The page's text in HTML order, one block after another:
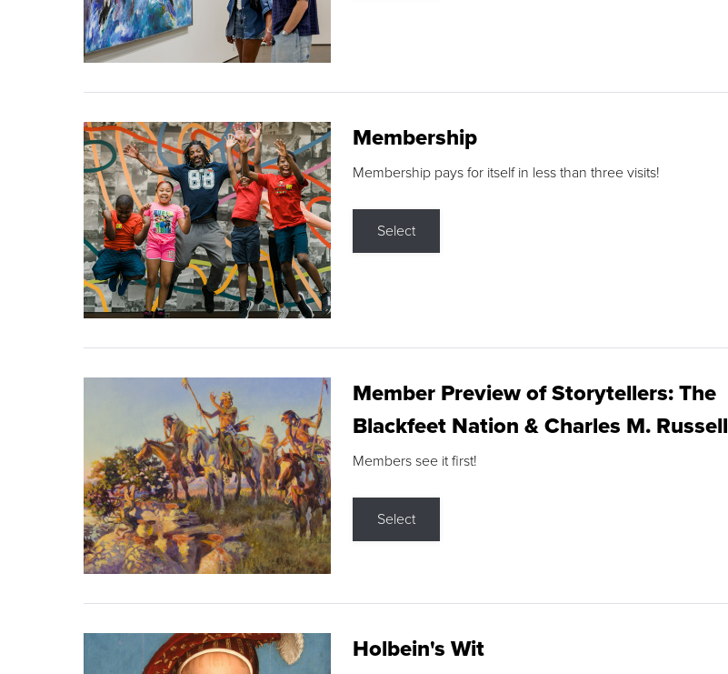
Membership
Membership pays for itself in less than three visits!
Select
Member Preview of Storytellers: The
Blackfeet Nation & Charles M. Russell
Members see it first!
Select
Holbein's Wit